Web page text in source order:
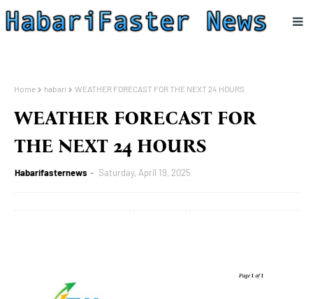
Home habari WEATHER FORECAST FOR THE NEXT 24 HOURS
WEATHER FORECAST FOR
THE NEXT 24 HOURS
Habarifasternews Saturday, April 19, 2025